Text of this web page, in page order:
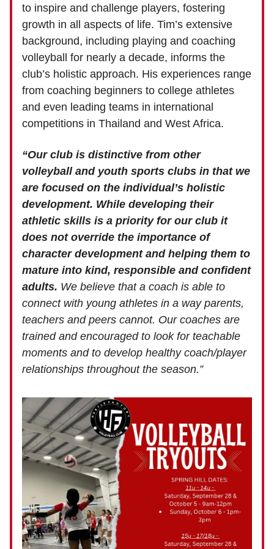
to inspire and challenge players, fostering
growth in all aspects of life. Tim’s extensive
background, including playing and coaching
volleyball for nearly a decade, informs the
club’s holistic approach. His experiences range
from coaching beginners to college athletes
and even leading teams in international
competitions in Thailand and West Africa.
“Our club is distinctive from other
volleyball and youth sports clubs in that we
are focused on the individual’s holistic
development. While developing their
athletic skills is a priority for our club it
does not override the importance of
character development and helping them to
mature into kind, responsible and confident
adults. We believe that a coach is able to
connect with young athletes in a way parents,
teachers and peers cannot. Our coaches are
trained and encouraged to look for teachable
moments and to develop healthy coach/player
relationships throughout the season.”